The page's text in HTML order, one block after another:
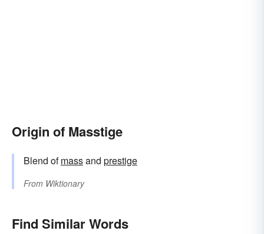
Origin of Masstige
Blend ofmassand prestige
From Wiktionary
Find Similar Words